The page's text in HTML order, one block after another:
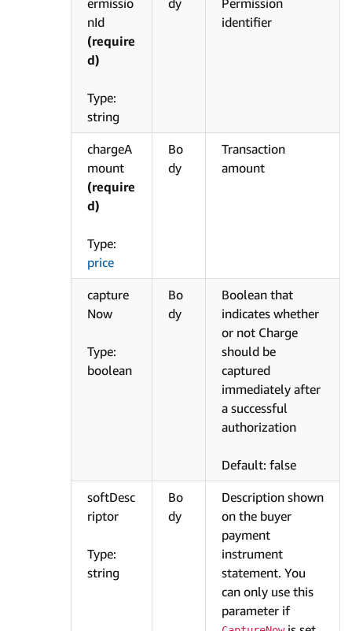
ermissio
nId
(require
d)
Type:
string
dy
Permission
identifier
chargeA
mount
(require
d)
Type:
price
Bo
dy
Transaction
amount
capture
Now
Type:
boolean
Bo
dy
Boolean that
indicates whether
or not Charge
should be
captured
immediately after
a successful
authorization
Default: false
softDesc
riptor
Type:
string
Bo
dy
Description shown
on the buyer
payment
instrument
statement. You
can only use this
parameter if